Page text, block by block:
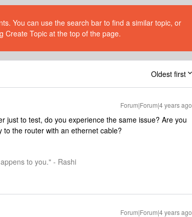
You can use the search bar to find a similar topic, or
Create Topic at the top of the page.
Oldest first
Forum|Forum|4 years ago
just to test, do you experience the same issue? Are you
the router with an ethernet cable?
to you." - Rashi
Forum|Forum|4 years ago